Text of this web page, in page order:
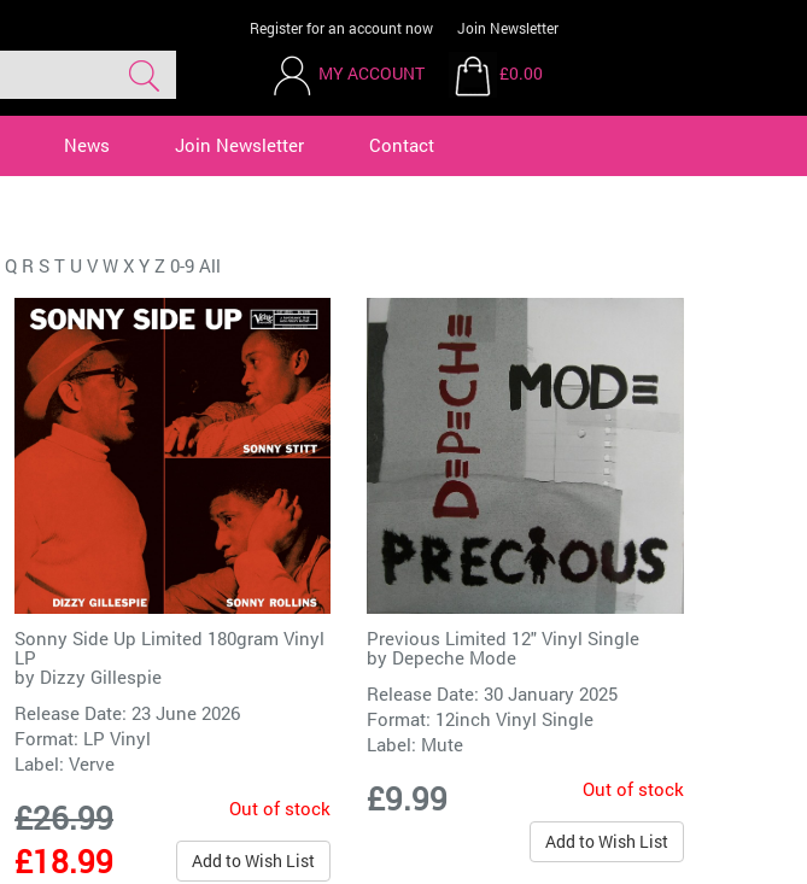
Register for an account now Join Newsletter
MY ACCOUNT £0.00
News Join Newsletter Contact
Q R S T U V W X Y Z 0-9 All
Sonny Side Up Limited 180gram Vinyl
LP
by Dizzy Gillespie
Release Date: 23 June 2026
Format: LP Vinyl
Label: Verve
£26.99
£18.99
Out of stock
Add to Wish List
Previous Limited 12" Vinyl Single
by Depeche Mode
Release Date: 30 January 2025
Format: 12inch Vinyl Single
Label: Mute
£9.99 Out of stock
Add to Wish List